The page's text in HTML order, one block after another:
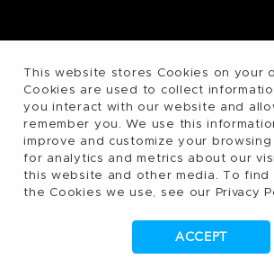
This website stores Cookies on your
Cookies are used to collect
you interact with our website and
remember you. We use this
improve and customize your
for analytics and metrics about our
this website and other media. To
the Cookies we use, see our Privacy
ACCEPT